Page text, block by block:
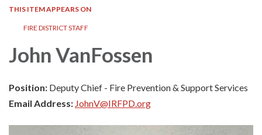
THIS ITEM APPEARS ON
FIRE DISTRICT STAFF
John VanFossen
Position: Deputy Chief - Fire Prevention & Support Services
Email Address: JohnV@IRFPD.org